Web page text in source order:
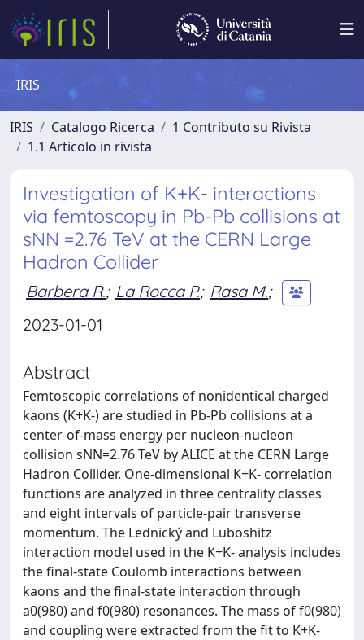
IRIS
IRIS Catalogo Ricerca
1 Contributo su Rivista
1.1 Articolo in rivista
Investigation of K+K- interactions
via femtoscopy in Pb-Pb collisions at
sNN =2.76 TeV at the CERN Large
Hadron Collider
Barbera R.; La Rocca P.; Rasa M.;
2023-01-01
Abstract
Femtoscopic correlations of nonidentical charged
kaons (K+K-) are studied in Pb-Pb collisions at a
center-of-mass energy per nucleon-nucleon
collision sNN=2.76 TeV by ALICE at the CERN Large
Hadron Collider. One-dimensional K+K- correlation
functions are analyzed in three centrality classes
and eight intervals of particle-pair transverse
momentum. The Lednický and Luboshitz
interaction model used in the K+K- analysis includes
the final-state Coulomb interactions between
kaons and the final-state interaction through
a0(980) and f0(980) resonances. The mass of f0(980)
and coupling were extracted from the fit to K+K-